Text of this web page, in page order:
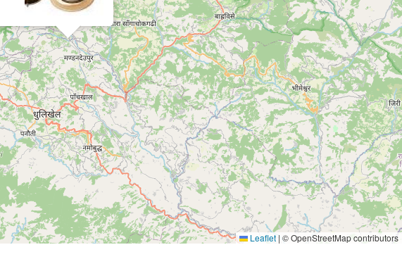
Leaflet | © OpenStreetMap contributors